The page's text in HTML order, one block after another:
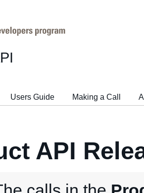
Users Guide Making a Call
API